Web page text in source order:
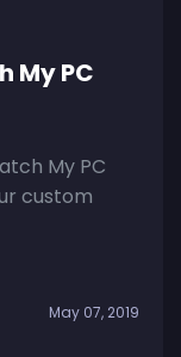
My PC
My PC
custom
May 07, 2019